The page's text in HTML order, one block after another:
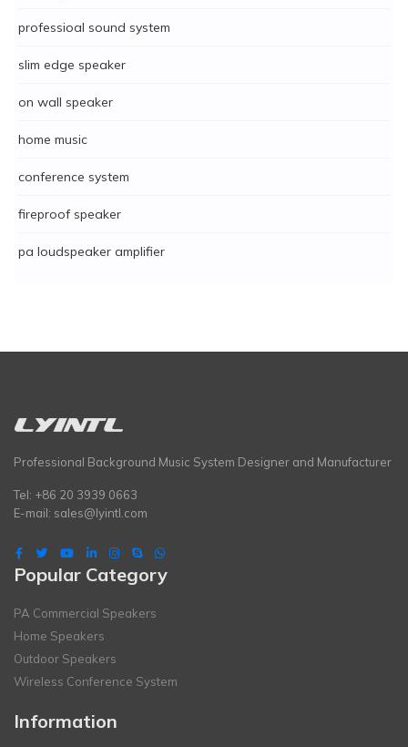
professioal sound system
slim edge speaker
on wall speaker
home music
conference system
fireproof speaker
pa loudspeaker amplifier
Professional Background Music System Designer and Manufacturer
Tel: +86 20 3939 0663
E-mail: sales@lyintl.com
Popular Category
PA Commercial Speakers
Home Speakers
Outdoor Speakers
Wireless Conference System
Information